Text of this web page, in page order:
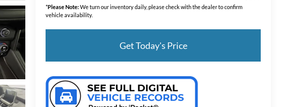
*Please Note:We turn our inventory daily, please check with the dealer to confirm
vehicle availability.
Get Today's Price